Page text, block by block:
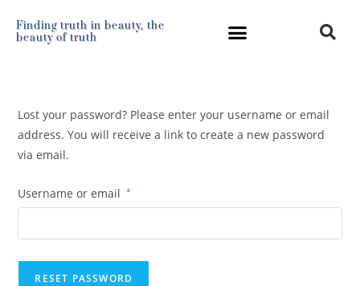
Finding truth in beauty, the
beauty of truth
Lost your password? Please enter your username or email
address. You will receive a link to create a new password
via email.
Username or email *
RESET PASSWORD